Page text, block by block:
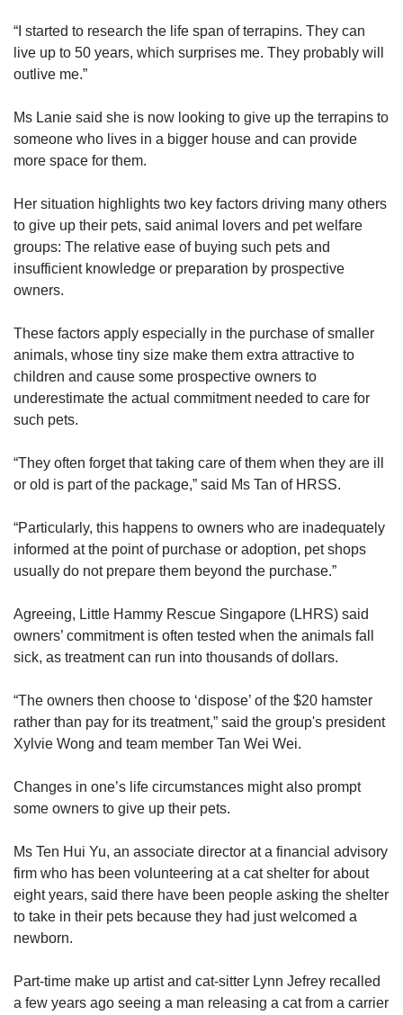
caused by the cats, such as defecating in
common areas,” said a spokesperson last
December.
In September this year, the Ministry of
Sustainability and Environment (MSE) revealed
in response to WP MP Gerald Giam’s
about 670 cases of feedback on pet defecation
and urination around HDB estates this year.
Only one enforcement action was taken, as the
“transient nature of the offence” makes
enforcement challenging.
In November, a Singaporean man was fined
S$4,500 for not leashing and muzzling his bull
terrier dog that had attacked and injured
another dog belonging to a member of the
public.
Anyone convicted of failing in their duty of care
to their pets can face a maximum fine of
Those found guilty of committing animal
cruelty-related offences can face a maximum
or both.
Repeat offenders can be subjected to stiffer
“I started to research the life span of terrapins. They can
live up to 50 years, which surprises me. They probably will
outlive me.”
Ms Lanie said she is now looking to give up the terrapins to
someone who lives in a bigger house and can provide
more space for them.
Her situation highlights two key factors driving many others
to give up their pets, said animal lovers and pet welfare
groups: The relative ease of buying such pets and
insufficient knowledge or preparation by prospective
owners.
These factors apply especially in the purchase of smaller
animals, whose tiny size make them extra attractive to
children and cause some prospective owners to
underestimate the actual commitment needed to care for
such pets.
“They often forget that taking care of them when they are ill
or old is part of the package,” said Ms Tan of HRSS.
“Particularly, this happens to owners who are inadequately
informed at the point of purchase or adoption, pet shops
usually do not prepare them beyond the purchase.”
Agreeing, Little Hammy Rescue Singapore (LHRS) said
owners’ commitment is often tested when the animals fall
sick, as treatment can run into thousands of dollars.
“The owners then choose to ‘dispose’ of the $20 hamster
rather than pay for its treatment,” said the group's president
Xylvie Wong and team member Tan Wei Wei.
Changes in one’s life circumstances might also prompt
some owners to give up their pets.
Ms Ten Hui Yu, an associate director at a financial advisory
firm who has been volunteering at a cat shelter for about
eight years, said there have been people asking the shelter
to take in their pets because they had just welcomed a
newborn.
Part-time make up artist and cat-sitter Lynn Jefrey recalled
a few years ago seeing a man releasing a cat from a carrier